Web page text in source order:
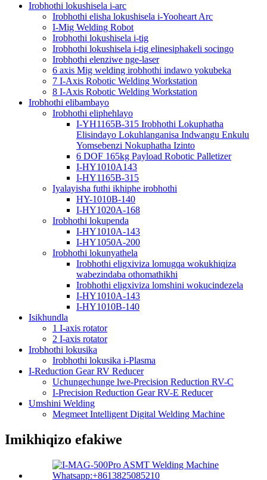
Irobhothi lokushisela i-arc
Irobhothi elisha lokushisela i-Yooheart Arc
I-Mig Welding Robot
Irobhothi lokushisela i-tig
Irobhothi lokushisela i-tig elinesiphakeli socingo
Irobhothi elenziwe nge-laser
6 axis Mig welding irobhothi indawo yokubeka
7 I-Axis Robotic Welding Workstation
8 I-Axis Robotic Welding Workstation
Irobhothi elibambayo
Irobhothi eliphehlayo
I-YH1165B-315 Irobhothi Lokuphatha
Elisindayo Lokuhlanganisa Indwangu Enkulu
Yomsebenzi Nokuphatha Izinto
6 DOF 165kg Payload Robotic Palletizer
I-HY1010A143
I-HY1165B-315
Iyalayisha futhi ikhiphe irobhothi
HY-1010B-140
I-HY1020A-168
Irobhothi lokupenda
I-HY1010A-143
I-HY1050A-200
Irobhothi lokunyathela
Irobhothi eligxiviza lomugqa wokukhiqiza
wabezindaba othomathikhi
Irobhothi eligxiviza lomshini wokucindezela
I-HY1010A-143
I-HY1010B-140
Isikhundla
1 I-axis rotator
2 I-axis rotator
Irobhothi lokusika
Irobhothi lokusika i-Plasma
I-Reduction Gear RV Reducer
Uchungechunge lwe-Precision Reduction RV-C
I-Precision Reduction Gear RV-E Reducer
Umshini Welding
Megmeet Intelligent Digital Welding Machine
Imikhiqizo efakiwe